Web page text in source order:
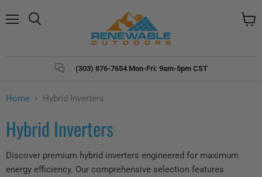
(303) 876-7654 Mon-Fri: 9am-5pm CST
Home Hybrid Inverters
Hybrid Inverters
Discover premium hybrid inverters engineered for maximum
energy efficiency. Our comprehensive selection features